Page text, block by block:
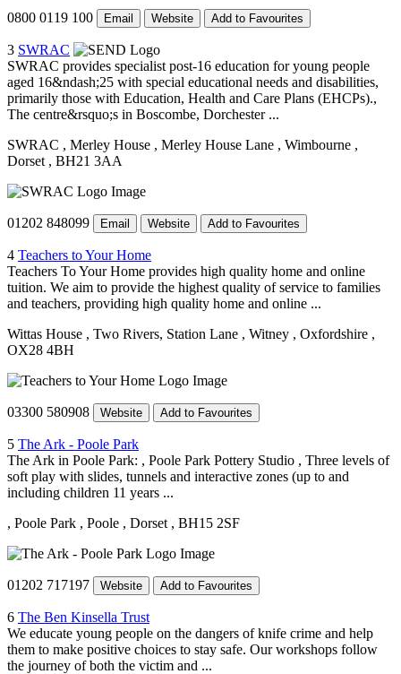
0800 0119 100 Email Website Add to Favourites
3 SWRAC
SWRAC provides specialist post-16 education for young people
aged 16&ndash;25 with special educational needs and disabilities,
primarily those with Education, Health and Care Plans (EHCPs).,
The centre&rsquo;s in Boscombe, Dorchester ...
SWRAC , Merley House , Merley House Lane , Wimbourne ,
Dorset , BH21 3AA
01202 848099 Email Website Add to Favourites
4 Teachers to Your Home
Teachers To Your Home provides high quality home and online
tuition. We aim to provide the highest quality of service to families
and teachers, providing high quality home and online ...
Wittas House , Two Rivers, Station Lane , Witney , Oxfordshire ,
OX28 4BH
03300 580908 Website Add to Favourites
5 The Ark - Poole Park
The Ark in Poole Park: , Poole Park Pottery Studio , Three levels of
soft play with slides, tunnels and interactive zones (up to and
including children 11 years ...
, Poole Park , Poole , Dorset , BH15 2SF
01202 717197 Website Add to Favourites
6 The Ben Kinsella Trust
We educate young people on the dangers of knife crime and help
them to make positive choices to stay safe. Our workshops follow
the journey of both the victim and ...